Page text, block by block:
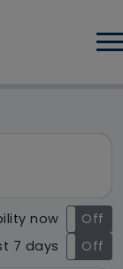
- 1
now
On
Off
7 days
On Off